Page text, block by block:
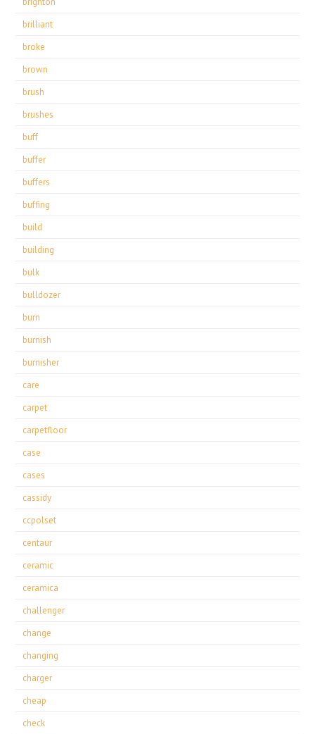
brilliant
broke
brown
brush
brushes
buff
buffer
buffers
buffing
build
building
bulk
bulldozer
burn
burnish
burnisher
care
carpet
carpetfloor
case
cases
cassidy
ccpolset
centaur
ceramic
ceramica
challenger
change
changing
charger
cheap
check